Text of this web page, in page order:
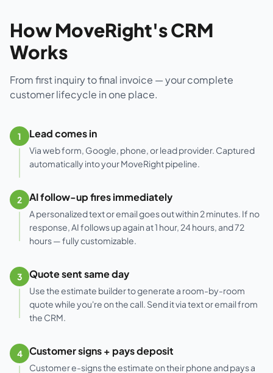
How MoveRight's CRM
Works
From first inquiry to final invoice — your complete
customer lifecycle in one place.
1 Lead comes in
Via web form, Google, phone, or lead provider. Captured
automatically into your MoveRight pipeline.
2 AI follow-up fires immediately
A personalized text or email goes out within 2 minutes. If no
response, AI follows up again at 1 hour, 24 hours, and 72
hours — fully customizable.
3 Quote sent same day
Use the estimate builder to generate a room-by-room
quote while you're on the call. Send it via text or email from
the CRM.
4 Customer signs + pays deposit
Customer e-signs the estimate on their phone and pays a